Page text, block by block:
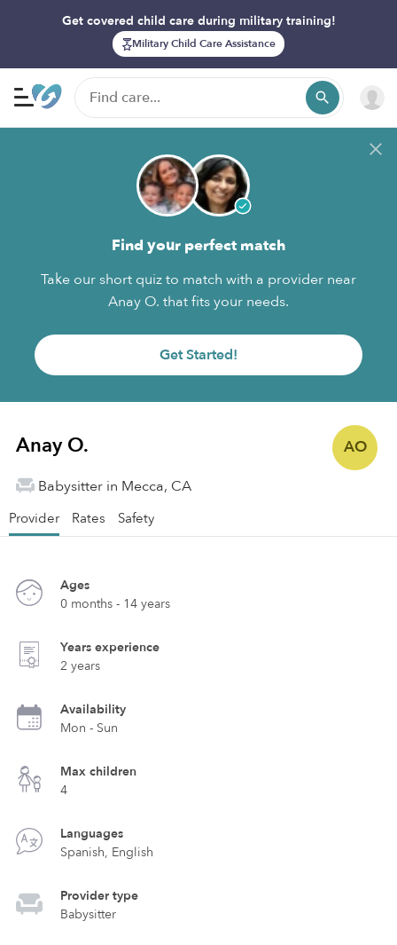
Get covered child care during military training!
Military Child Care Assistance
Find your perfect match
Take our short quiz to match with a provider near
Anay O. that fits your needs.
Get Started!
AO
Anay O.
Babysitter in Mecca, CA
Provider Rates Safety
Ages
0 months - 14 years
Years experience
2 years
Availability
Mon - Sun
Max children
4
Languages
Spanish, English
Provider type
Babysitter